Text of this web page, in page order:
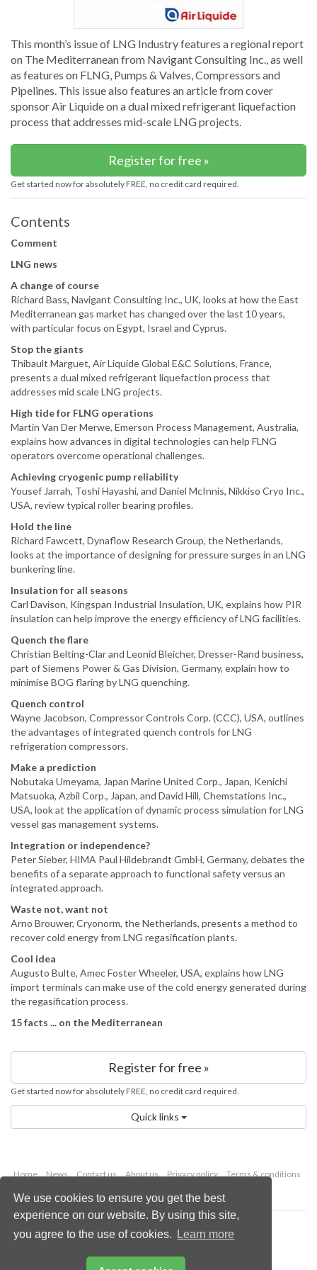
We use cookies to ensure you get the best
experience on our website. By using this site,
you agree to the use of cookies.
Learn more
This month’s issue of LNG Industry features a regional report
on The Mediterranean from Navigant Consulting Inc., as well
as features on FLNG, Pumps & Valves, Compressors and
Pipelines. This issue also features an article from cover
sponsor Air Liquide on a dual mixed refrigerant liquefaction
process that addresses mid-scale LNG projects.
Register for free »
Get started now for absolutely FREE, no credit card required.
Contents
Comment
LNG news
A change of course
Richard Bass, Navigant Consulting Inc., UK, looks at how the East
Mediterranean gas market has changed over the last 10 years,
with particular focus on Egypt, Israel and Cyprus.
Stop the giants
Thibault Marguet, Air Liquide Global E&C Solutions, France,
presents a dual mixed refrigerant liquefaction process that
addresses mid scale LNG projects.
High tide for FLNG operations
Martin Van Der Merwe, Emerson Process Management, Australia,
explains how advances in digital technologies can help FLNG
operators overcome operational challenges.
Achieving cryogenic pump reliability
Yousef Jarrah, Toshi Hayashi, and Daniel McInnis, Nikkiso Cryo Inc.,
USA, review typical roller bearing profiles.
Hold the line
Richard Fawcett, Dynaflow Research Group, the Netherlands,
looks at the importance of designing for pressure surges in an LNG
bunkering line.
Insulation for all seasons
Carl Davison, Kingspan Industrial Insulation, UK, explains how PIR
insulation can help improve the energy efficiency of LNG facilities.
Quench the flare
Christian Belting-Clar and Leonid Bleicher, Dresser-Rand business,
part of Siemens Power & Gas Division, Germany, explain how to
minimise BOG flaring by LNG quenching.
Quench control
Wayne Jacobson, Compressor Controls Corp. (CCC), USA, outlines
the advantages of integrated quench controls for LNG
refrigeration compressors.
Make a prediction
Nobutaka Umeyama, Japan Marine United Corp., Japan, Kenichi
Matsuoka, Azbil Corp., Japan, and David Hill, Chemstations Inc.,
USA, look at the application of dynamic process simulation for LNG
vessel gas management systems.
Integration or independence?
Peter Sieber, HIMA Paul Hildebrandt GmbH, Germany, debates the
benefits of a separate approach to functional safety versus an
integrated approach.
Waste not, want not
Arno Brouwer, Cryonorm, the Netherlands, presents a method to
recover cold energy from LNG regasification plants.
Cool idea
Augusto Bulte, Amec Foster Wheeler, USA, explains how LNG
import terminals can make use of the cold energy generated during
the regasification process.
15 facts ... on the Mediterranean
Register for free »
Get started now for absolutely FREE, no credit card required.
Quick links
Home News Contact us About us Privacy policy
Terms & conditions
Copyright © 2026 Palladian Publications Ltd.
All rights reserved
Email:enquiries@lngindustry.com